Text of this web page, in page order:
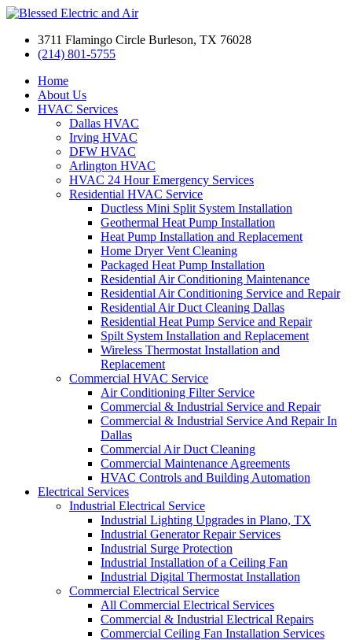
3711 Flamingo Circle Burleson, TX 76028
(214) 801-5755
Home
About Us
HVAC Services
Dallas HVAC
Irving HVAC
DFW HVAC
Arlington HVAC
HVAC 24 Hour Emergency Services
Residential HVAC Service
Ductless Mini Split System Installation
Geothermal Heat Pump Installation
Heat Pump Installation and Replacement
Home Dryer Vent Cleaning
Packaged Heat Pump Installation
Residential Air Conditioning Maintenance
Residential Air Conditioning Service and Repair
Residential Air Duct Cleaning Dallas
Residential Heat Pump Service and Repair
Spilt System Installation and Replacement
Wireless Thermostat Installation and
Replacement
Commercial HVAC Service
Air Conditioning Filter Service
Commercial & Industrial Service and Repair
Commercial & Industrial Service And Repair In
Dallas
Commercial Air Duct Cleaning
Commercial Maintenance Agreements
HVAC Controls and Building Automation
Electrical Services
Industrial Electrical Service
Industrial Lighting Upgrades in Plano, TX
Industrial Generator Repair Services
Industrial Surge Protection
Industrial Installation of a Ceiling Fan
Industrial Digital Thermostat Installation
Commercial Electrical Service
All Commercial Electrical Services
Commercial & Industrial Electrical Repairs
Commercial Ceiling Fan Installation Services